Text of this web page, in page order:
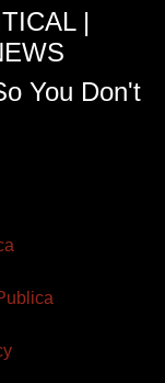
|
You Don't